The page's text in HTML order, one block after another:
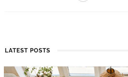
LATEST POSTS